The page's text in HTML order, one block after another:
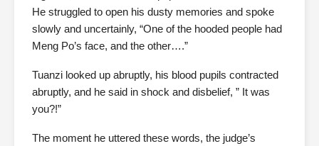
He struggled to open his dusty memories and spoke
slowly and uncertainly, “One of the hooded people had
Meng Po’s face, and the other….”
Tuanzi looked up abruptly, his blood pupils contracted
abruptly, and he said in shock and disbelief, ” It was
you?!”
The moment he uttered these words, the judge’s